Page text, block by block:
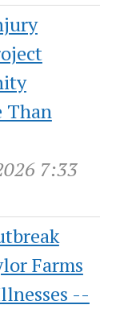
Than
7:33
Farms
--